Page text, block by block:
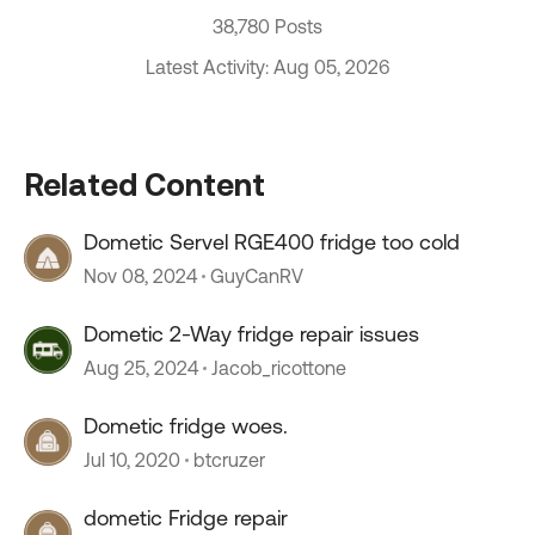
38,780 Posts
Latest Activity: Aug 05, 2026
Related Content
Dometic Servel RGE400 fridge too cold
Nov 08, 2024 GuyCanRV
Dometic 2-Way fridge repair issues
Aug 25, 2024 Jacob_ricottone
Dometic fridge woes.
Jul 10, 2020 btcruzer
dometic Fridge repair